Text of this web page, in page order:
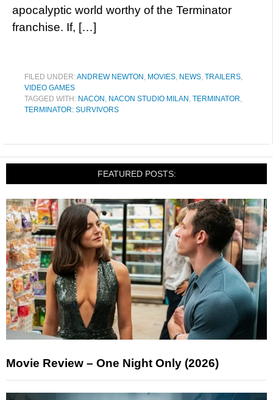
apocalyptic world worthy of the Terminator
franchise. If, […]
FILED UNDER:ANDREW NEWTON , MOVIES, NEWS, TRAILERS,
VIDEO GAMES
TAGGED WITH: NACON , NACON STUDIO MILAN , TERMINATOR,
TERMINATOR: SURVIVORS
FEATURED POSTS:
Movie Review – One Night Only (2026)